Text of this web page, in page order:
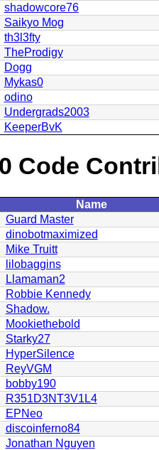
shadowcore76
Saikyo Mog
th3l3fty
TheProdigy
Dogg
Mykas0
odino
Undergrads2003
KeeperBvK
Code
Name
Guard Master
dinobotmaximized
Mike Truitt
lilobaggins
Llamaman2
Robbie Kennedy
Shadow.
Mookiethebold
Starky27
HyperSilence
ReyVGM
bobby190
R351D3NT3V1L4
EPNeo
discoinferno84
Jonathan Nguyen